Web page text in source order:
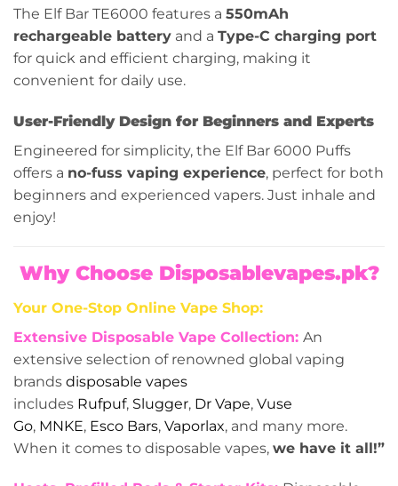
The Elf Bar TE6000 features a 550mAh
rechargeable battery and a Type-C charging port
for quick and efficient charging, making it
convenient for daily use.
User-Friendly Design for Beginners and Experts
Engineered for simplicity, the Elf Bar 6000 Puffs
offers a no-fuss vaping experience, perfect for both
beginners and experienced vapers. Just inhale and
enjoy!
Why Choose Disposablevapes.pk?
Your One-Stop Online Vape Shop:
Extensive Disposable Vape Collection: An
extensive selection of renowned global vaping
brands disposable vapes
includes Rufpuf, Slugger, Dr Vape, Vuse
Go, MNKE, Esco Bars, Vaporlax, and many more.
When it comes to disposable vapes, we have it all!”